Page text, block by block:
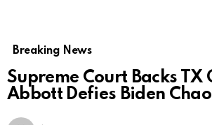
Breaking News
Supreme Court Backs TX
Abbott Defies Biden